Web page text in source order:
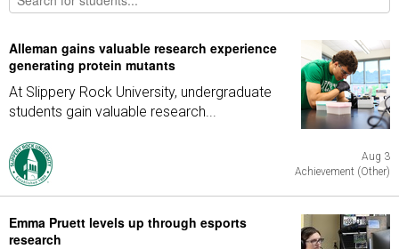
Alleman gains valuable research experience
generating protein mutants
At Slippery Rock University, undergraduate
students gain valuable research...
Aug 3
Achievement (Other)
Emma Pruett levels up through esports
research